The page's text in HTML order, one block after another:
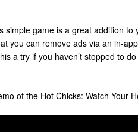
simple game is a great addition to
you can remove ads via an in-
a try if you haven’t stopped to
of the Hot Chicks: Watch Your